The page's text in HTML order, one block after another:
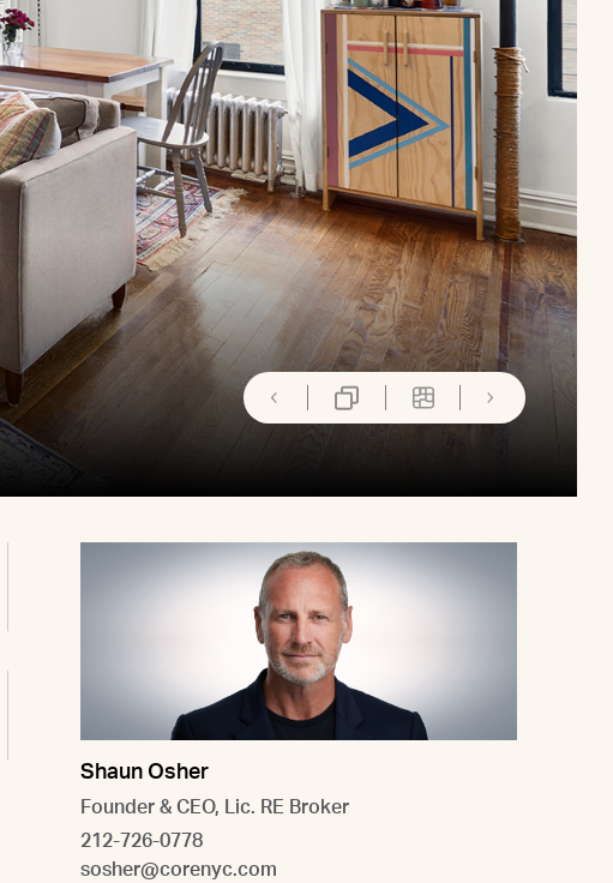
Shaun Osher
Founder & CEO, Lic. RE Broker
212-726-0778
sosher@corenyc.com